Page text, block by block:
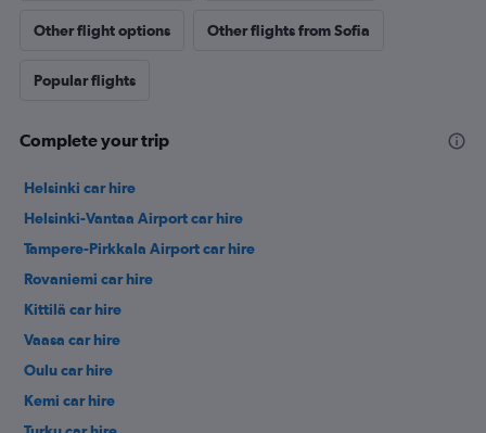
Other flight options Other flights from Sofia
Popular flights
Complete your trip
Helsinki car hire
Helsinki-Vantaa Airport car hire
Tampere-Pirkkala Airport car hire
Rovaniemi car hire
Kittilä car hire
Vaasa car hire
Oulu car hire
Kemi car hire